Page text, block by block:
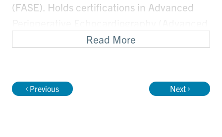
(FASE). Holds certifications in Advanced
PTEeXAM) and Critical Care
Read More
Previous Next